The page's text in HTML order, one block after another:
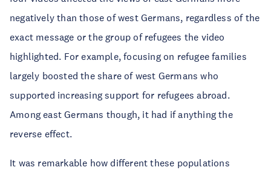
negatively than those of west Germans, regardless of the
exact message or the group of refugees the video
highlighted. For example, focusing on refugee families
largely boosted the share of west Germans who
supported increasing support for refugees abroad.
Among east Germans though, it had if anything the
reverse effect.
It was remarkable how different these populations